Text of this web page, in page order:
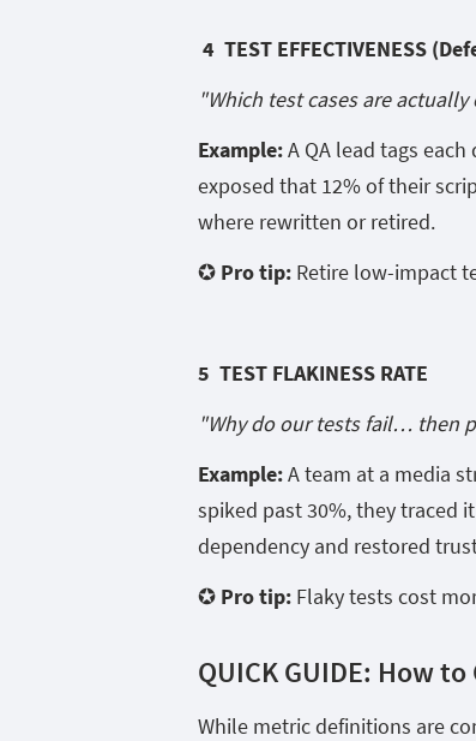
4 TEST EFFECTIVENESS
"Which test cases are
Example:A QA lead tags
exposed that 12% of their
where rewritten or retired.
✪ Pro tip: Retire low-impact
5 TEST FLAKINESS RATE
"Why do our tests fail… then
Example:A team at a media
spiked past 30%, they traced
dependency and restored
✪ Pro tip: Flaky tests cost
QUICK GUIDE: How to
While metric definitions are